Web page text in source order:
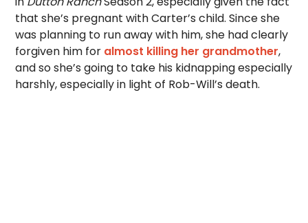
that she’s pregnant with Carter’s child. Since she
was planning to run away with him, she had clearly
forgiven him for almost killing her grandmother,
and so she’s going to take his kidnapping especially
harshly, especially in light of Rob-Will’s death.